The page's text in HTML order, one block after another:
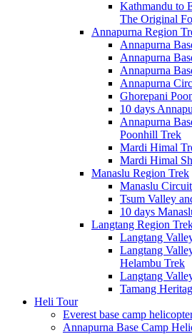
Kathmandu to
The Original
Annapurna Region
Annapurna
Annapurna
Annapurna
Annapurna
Ghorepani
10 days
Annapurna
Poonhill Trek
Mardi Himal
Mardi Himal
Manaslu Region Trek
Manaslu
Tsum Valley
10 days
Langtang Region
Langtang
Langtang
Helambu Trek
Langtang
Tamang
Heli Tour
Everest base camp
Annapurna Base Camp